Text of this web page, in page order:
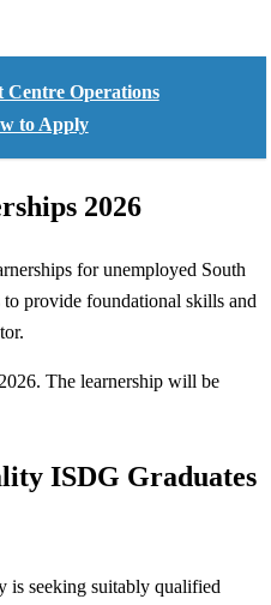
Centre Operations
to Apply
2026
for unemployed South
provide foundational skills and
The learnership will be
ISDG Graduates
seeking suitably qualified